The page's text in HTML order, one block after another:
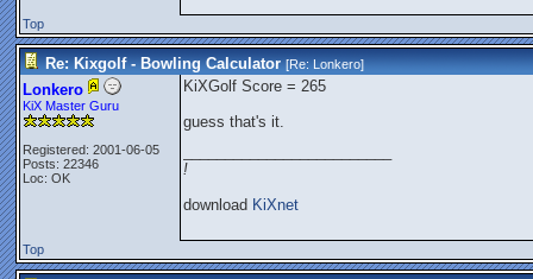
Top
Re: Kixgolf - Bowling Calculator [Re:Lonkero]
Lonkero
KiX Master Guru
Registered: 2001-06-05
Posts: 22346
Loc: OK
KiXGolf Score = 265
guess that's it.
!
download KiXnet
Top